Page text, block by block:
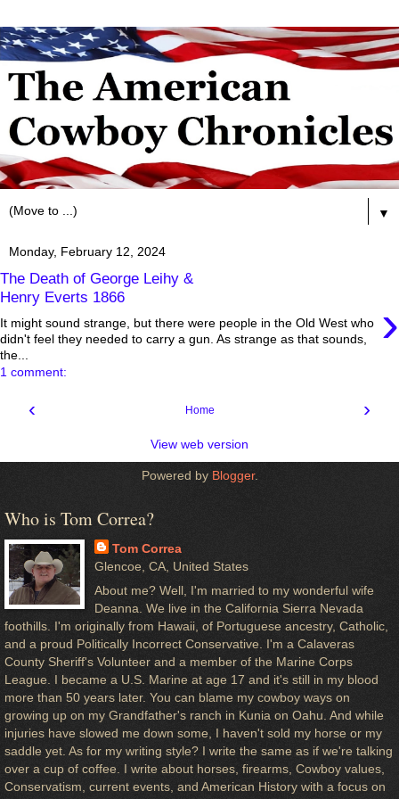
▼
Monday, February 12, 2024
The Death of George Leihy &
Henry Everts 1866
›
It might sound strange, but there were people in the Old West who
didn't feel they needed to carry a gun. As strange as that sounds,
the...
1 comment:
‹ ›
Home
View web version
Powered by Blogger.
Who is Tom Correa?
Tom Correa
Glencoe, CA, United States
About me? Well, I'm married to my wonderful wife
Deanna. We live in the California Sierra Nevada
foothills. I'm originally from Hawaii, of Portuguese ancestry, Catholic,
and a proud Politically Incorrect Conservative. I'm a Calaveras
County Sheriff's Volunteer and a member of the Marine Corps
League. I became a U.S. Marine at age 17 and it's still in my blood
more than 50 years later. You can blame my cowboy ways on
growing up on my Grandfather's ranch in Kunia on Oahu. And while
injuries have slowed me down some, I haven't sold my horse or my
saddle yet. As for my writing style? I write the same as if we're talking
over a cup of coffee. I write about horses, firearms, Cowboy values,
Conservatism, current events, and American History with a focus on